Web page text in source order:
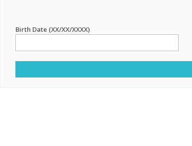
Birth Date (XX/XX/XXXX)